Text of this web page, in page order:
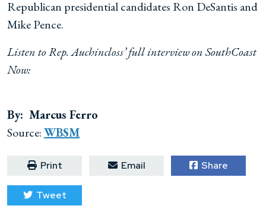
Republican presidential candidates Ron DeSantis and
Mike Pence.
Listen to Rep. Auchincloss’ full interview on SouthCoast
Now:
By: Marcus Ferro
Source:WBSM
Print Email Share
Tweet